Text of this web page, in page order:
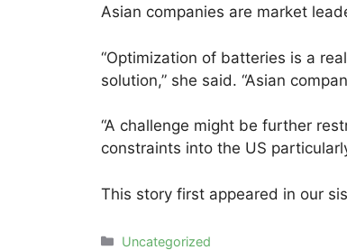
Asian companies are market
“Optimization of batteries is a
solution,” she said. “Asian
“A challenge might be further
constraints into the US
This story first appeared in our
Categories
Uncategorized